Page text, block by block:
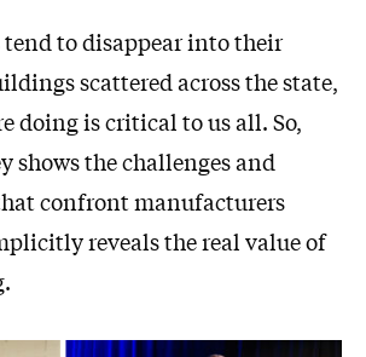
to disappear into their
scattered across the state,
doing is critical to us all. So,
shows the challenges and
confront manufacturers
reveals the real value of